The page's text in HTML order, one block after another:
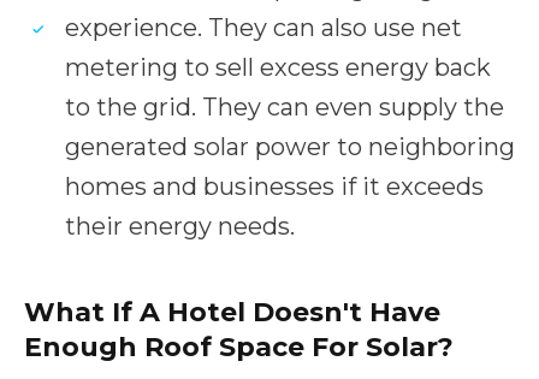
experience. They can also use net
metering to sell excess energy back
to the grid. They can even supply the
generated solar power to neighboring
homes and businesses if it exceeds
their energy needs.
What If A Hotel Doesn't Have
Enough Roof Space For Solar?